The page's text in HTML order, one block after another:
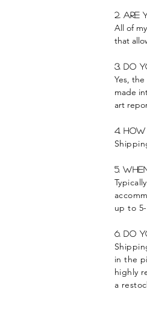
2. Are
All of
that
3. Do
Yes,
made
art
4.
5.
up to
6. Do
in the
highly
a